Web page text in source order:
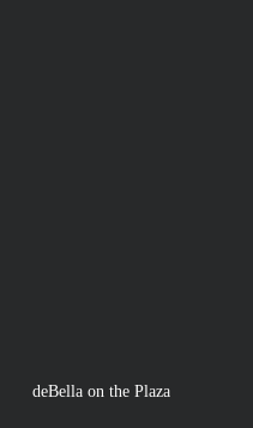
deBella on the Plaza